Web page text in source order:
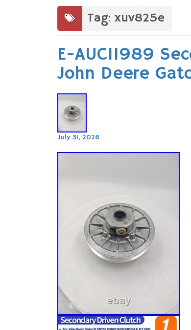
Tag: xuv825e
E-AUC11989
John Deere
July 31, 2026